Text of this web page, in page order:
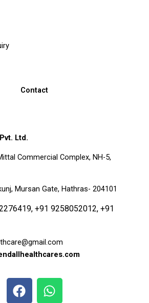
Contact
Ltd.
Commercial Complex, NH-5,
Mursan Gate, Hathras- 204101
+91 9258052012, +91
F
a
W
h